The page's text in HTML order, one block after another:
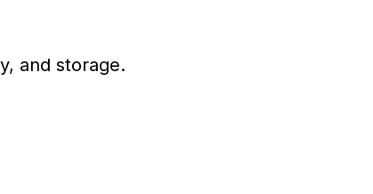
and storage.